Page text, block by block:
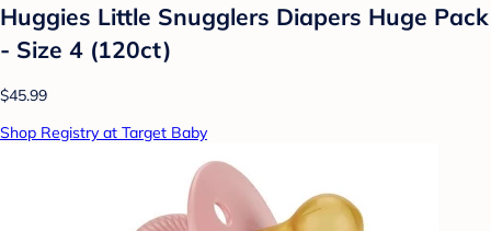
Huggies Little Snugglers Diapers Huge Pack
- Size 4 (120ct)
$45.99
Shop Registry at Target Baby